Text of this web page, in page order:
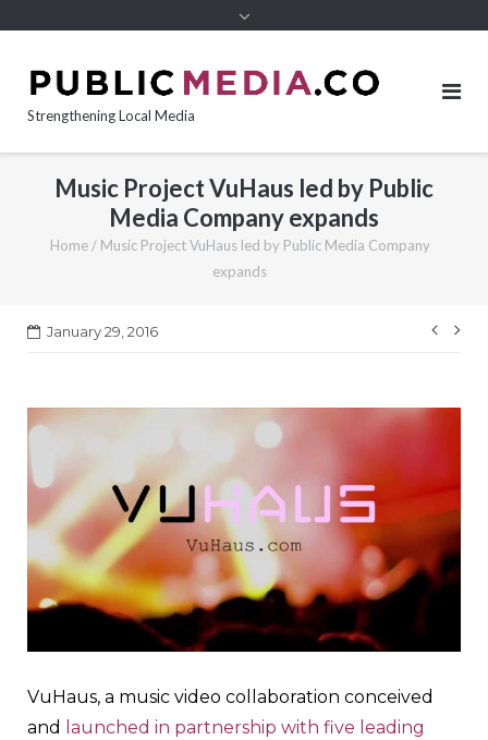
Strengthening Local Media
Music Project VuHaus led by Public
Media Company expands
Home / Music Project VuHaus led by Public Media Company
expands
January 29, 2016
Post
VuHaus, a music video collaboration conceived
and
launched in partnership with five leading